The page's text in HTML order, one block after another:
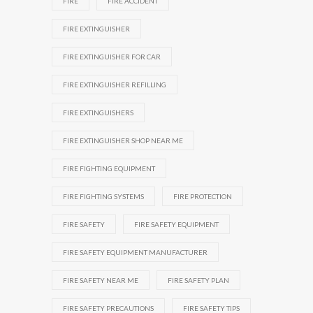
FIRE EXTINGUISHER
FIRE EXTINGUISHER FOR CAR
FIRE EXTINGUISHER REFILLING
FIRE EXTINGUISHERS
FIRE EXTINGUISHER SHOP NEAR ME
FIRE FIGHTING EQUIPMENT
FIRE FIGHTING SYSTEMS FIRE PROTECTION
FIRE SAFETY FIRE SAFETY EQUIPMENT
FIRE SAFETY EQUIPMENT MANUFACTURER
FIRE SAFETY NEAR ME FIRE SAFETY PLAN
FIRE SAFETY PRECAUTIONS FIRE SAFETY TIPS